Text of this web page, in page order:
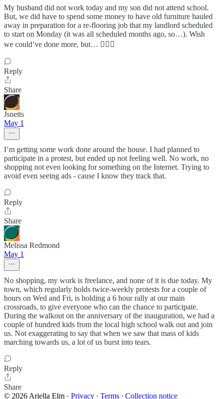
My husband did not work today and my son did not attend school.
But, we did have to spend some money to have old furniture hauled
away in preparation for a re-flooring job that my landlord scheduled
to start on Monday (it was all scheduled months ago, so…). Wish
we could’ve done more, but… 🤷🏻‍♀️
Reply
Share
Jsnetts
May 1
I’m getting some work done around the house. I had planned to
participate in a protest, but ended up not feeling well. No work, no
shopping not even looking for something on the Internet. Trying to
avoid even seeing ads - cause I know they track that.
Reply
Share
Melissa Redmond
May 1
No shopping, my work is freelance, and none of it is due today. My
town, which regularly holds twice-weekly protests for a couple of
hours on Wed and Fri, is holding a 6 hour rally at our main
crossroads, to give everyone who can the chance to participate.
During the walkout on the anniversary of the inauguration, we had a
couple of hundred kids from the local high school walk out and join
us. Not exaggerating to say that when we saw that mass of kids
marching towards us, a lot of us burst into tears.
Reply
Share
© 2026 Ariella Elm · Privacy ∙ Terms ∙ Collection notice